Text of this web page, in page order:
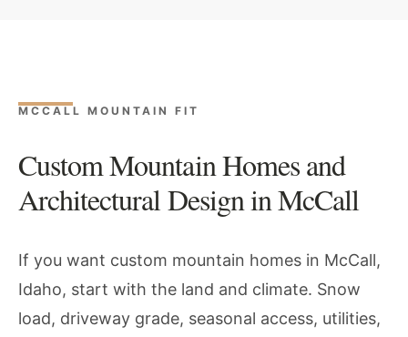
MCCALL MOUNTAIN FIT
Custom Mountain Homes and
Architectural Design in McCall
If you want custom mountain homes in McCall,
Idaho, start with the land and climate. Snow
load, driveway grade, seasonal access, utilities,